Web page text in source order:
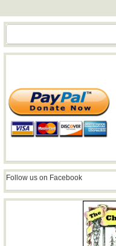
Search
Follow us on Facebook